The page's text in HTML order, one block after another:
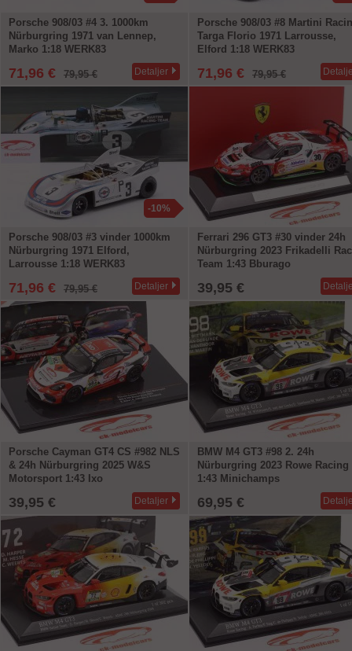
Porsche 908/03 #4 3. 1000km
Nürburgring 1971 van Lennep,
Marko 1:18 WERK83
71,96 € 79,95 € Detaljer
Porsche 908/03 #8 Martini
Targa Florio 1971 Larrousse,
Elford 1:18 WERK83
71,96 € 79,95 €
-10%
Porsche 908/03 #3 vinder 1000km
Nürburgring 1971 Elford,
Larrousse 1:18 WERK83
71,96 € 79,95 € Detaljer
Ferrari 296 GT3 #30 vinder 24h
Nürburgring 2023 Frikadelli
Team 1:43 Bburago
39,95 €
Porsche Cayman GT4 CS #982 NLS
& 24h Nürburgring 2025 W&S
Motorsport 1:43 Ixo
39,95 € Detaljer
BMW M4 GT3 #98 2. 24h
Nürburgring 2023 Rowe Racing
1:43 Minichamps
69,95 €